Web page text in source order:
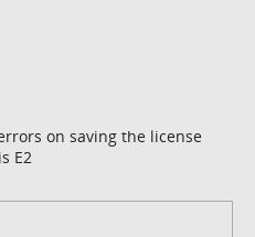
on saving the license
E2